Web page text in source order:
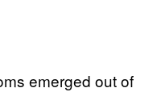
emerged out of